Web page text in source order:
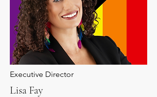
Executive Director
Lisa Fay